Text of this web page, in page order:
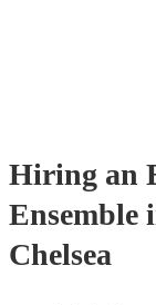
Hiring an
Ensemble
Chelsea